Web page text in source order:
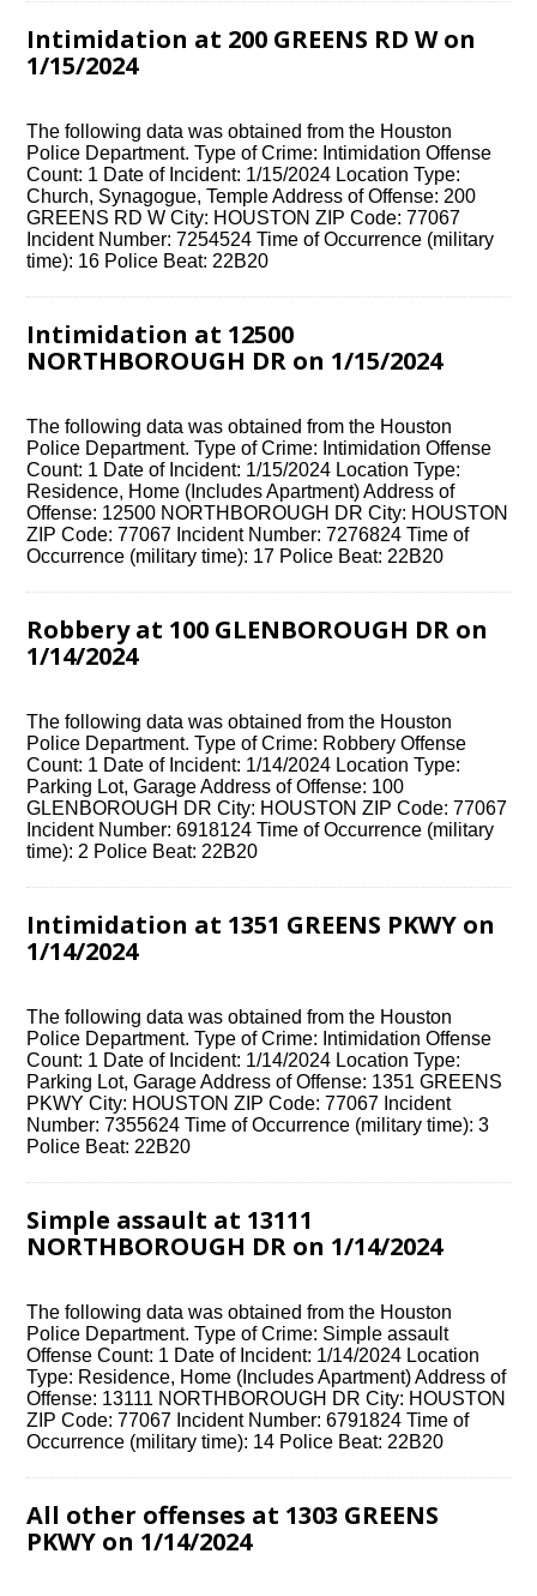
Intimidation at 200 GREENS RD W on
1/15/2024
The following data was obtained from the Houston
Police Department. Type of Crime: Intimidation Offense
Count: 1 Date of Incident: 1/15/2024 Location Type:
Church, Synagogue, Temple Address of Offense: 200
GREENS RD W City: HOUSTON ZIP Code: 77067
Incident Number: 7254524 Time of Occurrence (military
time): 16 Police Beat: 22B20
Intimidation at 12500
NORTHBOROUGH DR on 1/15/2024
The following data was obtained from the Houston
Police Department. Type of Crime: Intimidation Offense
Count: 1 Date of Incident: 1/15/2024 Location Type:
Residence, Home (Includes Apartment) Address of
Offense: 12500 NORTHBOROUGH DR City: HOUSTON
ZIP Code: 77067 Incident Number: 7276824 Time of
Occurrence (military time): 17 Police Beat: 22B20
Robbery at 100 GLENBOROUGH DR on
1/14/2024
The following data was obtained from the Houston
Police Department. Type of Crime: Robbery Offense
Count: 1 Date of Incident: 1/14/2024 Location Type:
Parking Lot, Garage Address of Offense: 100
GLENBOROUGH DR City: HOUSTON ZIP Code: 77067
Incident Number: 6918124 Time of Occurrence (military
time): 2 Police Beat: 22B20
Intimidation at 1351 GREENS PKWY on
1/14/2024
The following data was obtained from the Houston
Police Department. Type of Crime: Intimidation Offense
Count: 1 Date of Incident: 1/14/2024 Location Type:
Parking Lot, Garage Address of Offense: 1351 GREENS
PKWY City: HOUSTON ZIP Code: 77067 Incident
Number: 7355624 Time of Occurrence (military time): 3
Police Beat: 22B20
Simple assault at 13111
NORTHBOROUGH DR on 1/14/2024
The following data was obtained from the Houston
Police Department. Type of Crime: Simple assault
Offense Count: 1 Date of Incident: 1/14/2024 Location
Type: Residence, Home (Includes Apartment) Address of
Offense: 13111 NORTHBOROUGH DR City: HOUSTON
ZIP Code: 77067 Incident Number: 6791824 Time of
Occurrence (military time): 14 Police Beat: 22B20
All other offenses at 1303 GREENS
PKWY on 1/14/2024